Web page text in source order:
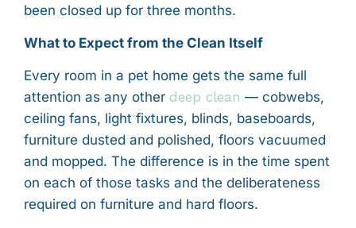
been closed up for three months.
What to Expect from the Clean Itself
Every room in a pet home gets the same full
attention as any other deep clean — cobwebs,
ceiling fans, light fixtures, blinds, baseboards,
furniture dusted and polished, floors vacuumed
and mopped. The difference is in the time spent
on each of those tasks and the deliberateness
required on furniture and hard floors.